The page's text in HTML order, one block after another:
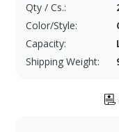
Qty / Cs.:
Color/Style:
Capacity:
Shipping Weight: